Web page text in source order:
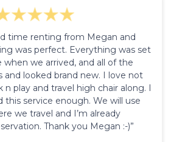
time renting from Megan and
was perfect. Everything was set
when we arrived, and all of the
and looked brand new. I love not
n play and travel high chair along. I
service enough. We will use
we travel and I’m already
Thank you Megan :-)”